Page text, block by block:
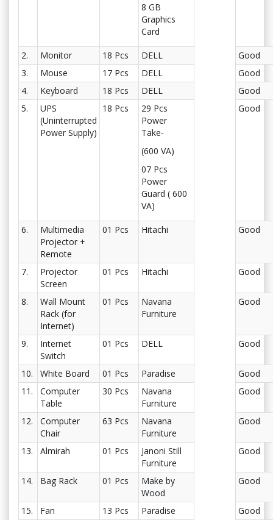
8 GB
Graphics
Card
2. Monitor 18 Pcs DELL
Good
3.
Mouse 17 Pcs DELL
Good
4.
Keyboard 18 Pcs DELL
Good
5.
UPS
(Uninterrupted
Power Supply)
18 Pcs
29 Pcs
Power
Take-
(600 VA)
07 Pcs
Power
Guard ( 600
VA)
Good
6.
Multimedia
Projector +
Remote
01 Pcs Hitachi Good
7.
Projector
Screen
01 Pcs Hitachi Good
8.
Wall Mount
Rack (for
Internet)
01 Pcs
Navana
Furniture
Good
9.
Internet
Switch
01 Pcs DELL Good
10. White Board 01 Pcs Paradise
Good
11.
Computer
Table
30 Pcs
Navana
Furniture
Good
12.
Computer
Chair
63 Pcs
Navana
Furniture
Good
13. Almirah 01 Pcs
Janoni Still
Furniture
Good
14. Bag Rack 01 Pcs
Make by
Wood
Good
15. Fan 13 Pcs Paradise Good